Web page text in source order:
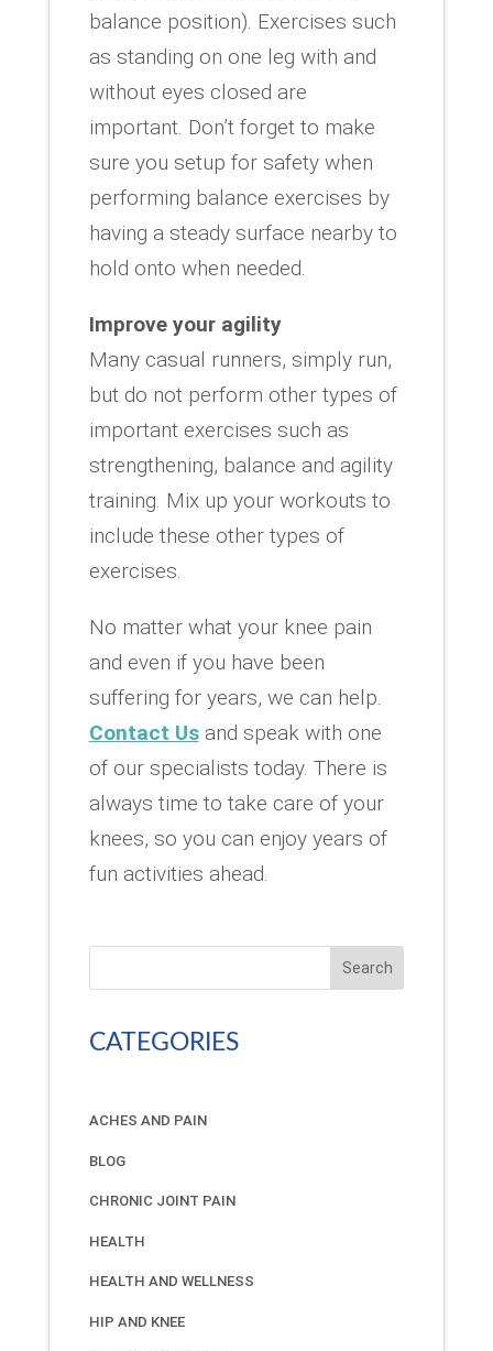
balance position). Exercises such
as standing on one leg with and
without eyes closed are
important. Don’t forget to make
sure you setup for safety when
performing balance exercises by
having a steady surface nearby to
hold onto when needed.
Improve your agility
Many casual runners, simply run,
but do not perform other types of
important exercises such as
strengthening, balance and agility
training. Mix up your workouts to
include these other types of
exercises.
No matter what your knee pain
and even if you have been
suffering for years, we can help.
Contact Usand speak with one
of our specialists today. There is
always time to take care of your
knees, so you can enjoy years of
fun activities ahead.
Search
CATEGORIES
ACHES AND PAIN
BLOG
CHRONIC JOINT PAIN
HEALTH
HEALTH AND WELLNESS
HIP AND KNEE